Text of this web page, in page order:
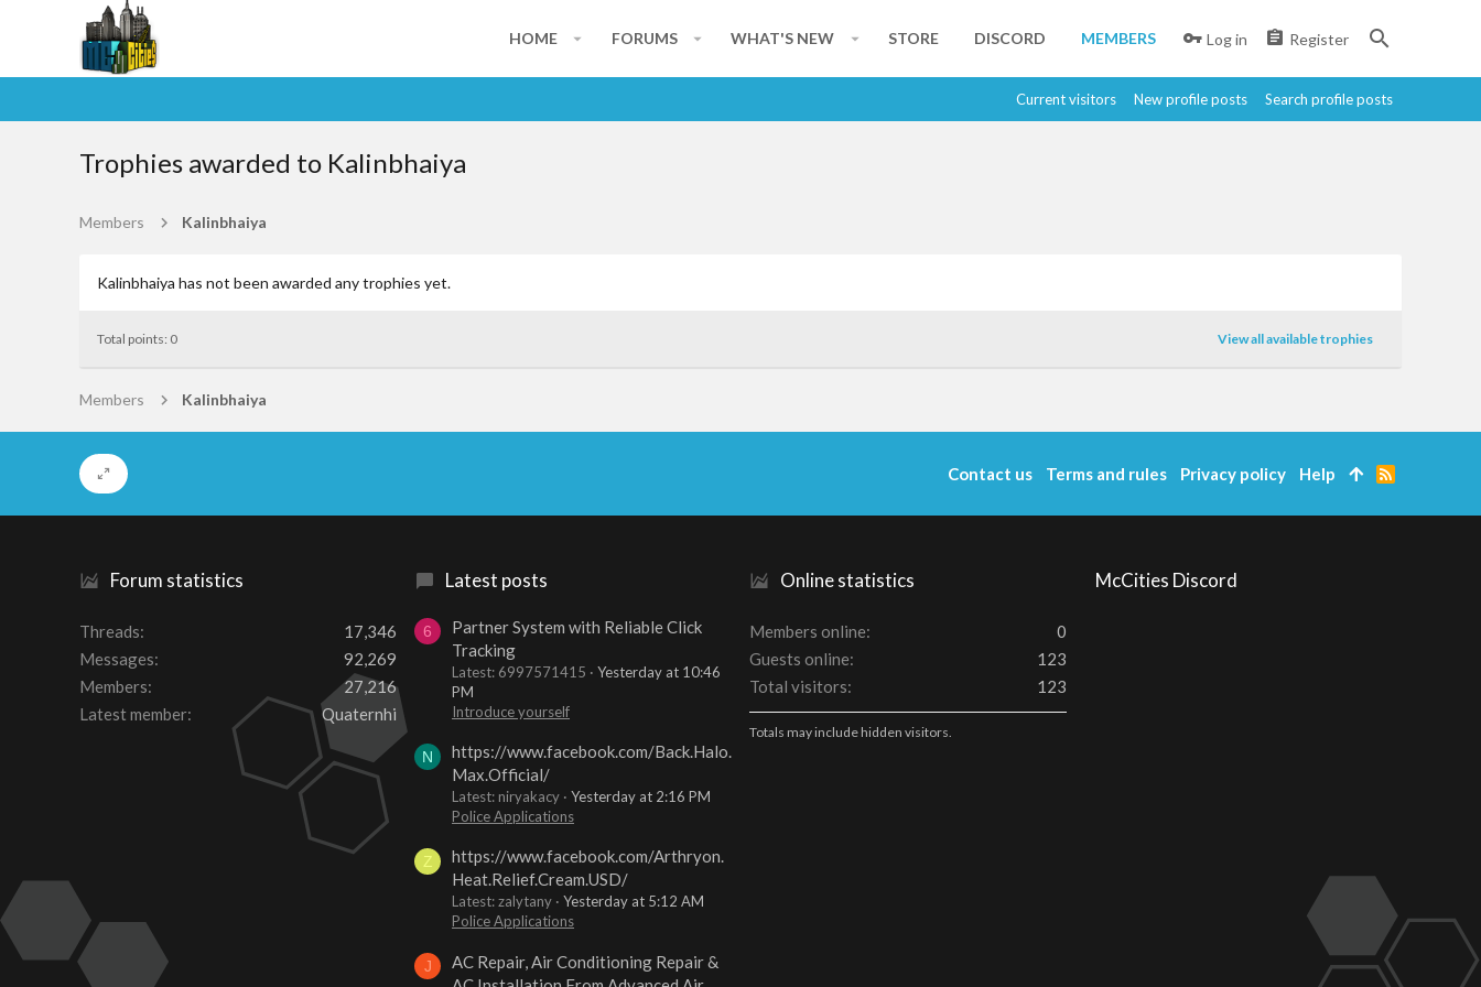
HOME FORUMS WHAT'S NEW STORE DISCORD MEMBERS Log in Register
Current visitors New profile posts Search profile posts
Trophies awarded to Kalinbhaiya
Members Kalinbhaiya
Kalinbhaiya has not been awarded any trophies yet.
Total points: 0 View all available trophies
Members Kalinbhaiya
Forum statistics
Threads
17,346
Messages
92,269
Members
27,216
Latest member
Quaternhi
Latest posts
6
Partner System with Reliable Click
Tracking
Latest: 6997571415
Yesterday at 10:46
PM
Introduce yourself
N
https://www.facebook.com/Back.Halo.
Max.Official/
Latest: niryakacy
Yesterday at 2:16 PM
Police Applications
Z
https://www.facebook.com/Arthryon.
Heat.Relief.Cream.USD/
Latest: zalytany
Yesterday at 5:12 AM
Police Applications
J
AC Repair, Air Conditioning Repair &
Online statistics
Members online
0
Guests online
123
Total visitors
123
Totals may include hidden visitors.
McCities Discord
Contact us Terms and rules Privacy policy Help
R